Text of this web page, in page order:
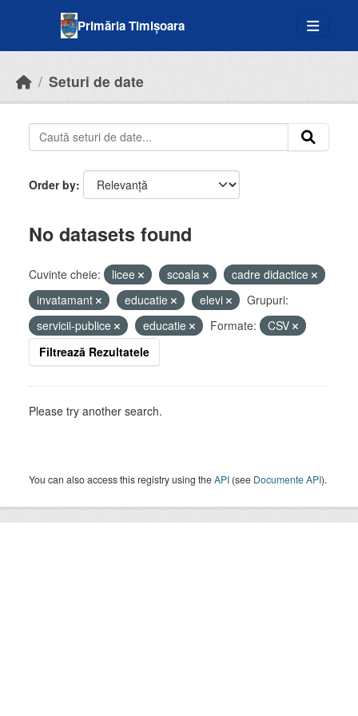
Primăria Timișoara
Seturi de date
Order by
No datasets found
Cuvinte cheie: licee scoala
cadre didactice
invatamant
educatie elevi
Grupuri:
servicii-publice
educatie Formate:
CSV
Filtrează Rezultatele
Please try another search.
You can also access this registry using theAPI (see Documente API).